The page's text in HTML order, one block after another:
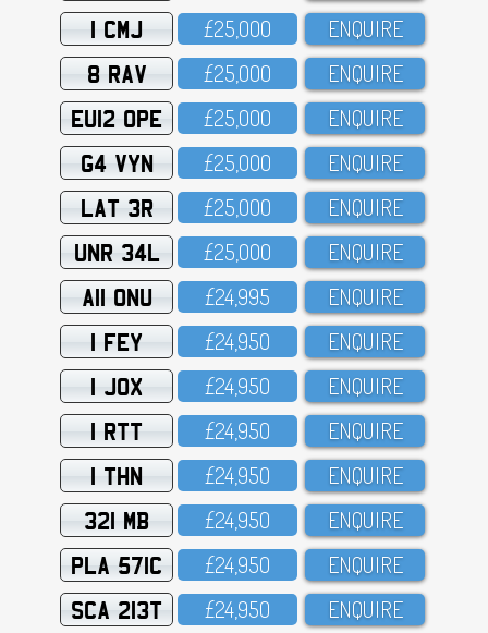
1 CMJ £25,OOO ENQUIRE
8 RAV £25,OOO ENQUIRE
EU12 OPE £25,OOO ENQUIRE
G4 VYN £25,OOO ENQUIRE
LAT 3R £25,OOO ENQUIRE
UNR 34L £25,OOO ENQUIRE
A11 ONU £24,995 ENQUIRE
1 FEY £24,95O ENQUIRE
1 JOX £24,95O ENQUIRE
1 RTT £24,95O ENQUIRE
1 THN £24,95O ENQUIRE
321 MB £24,95O ENQUIRE
PLA 571C £24,95O ENQUIRE
SCA 213T £24,95O ENQUIRE